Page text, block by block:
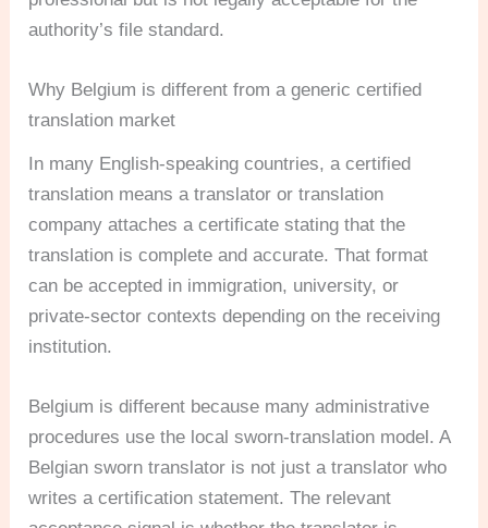
authority’s file standard.
Why Belgium is different from a generic certified
translation market
In many English-speaking countries, a certified
translation means a translator or translation
company attaches a certificate stating that the
translation is complete and accurate. That format
can be accepted in immigration, university, or
private-sector contexts depending on the receiving
institution.
Belgium is different because many administrative
procedures use the local sworn-translation model. A
Belgian sworn translator is not just a translator who
writes a certification statement. The relevant